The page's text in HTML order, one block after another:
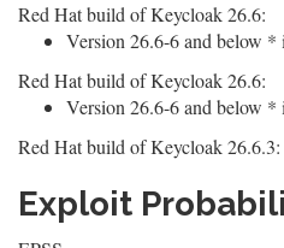
Red Hat build of Keycloak 26.6:
Version 26.6-6 and below *
Red Hat build of Keycloak 26.6:
Version 26.6-6 and below *
Red Hat build of Keycloak 26.6.3:
Exploit